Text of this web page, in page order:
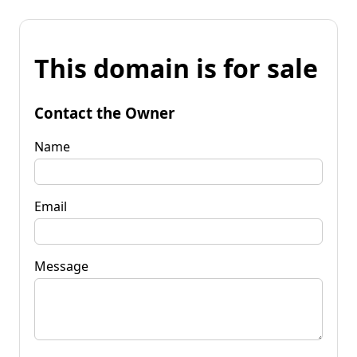
This domain is for sale
Contact the Owner
Name
Email
Message